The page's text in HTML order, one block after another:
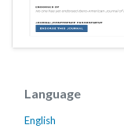
Language
English